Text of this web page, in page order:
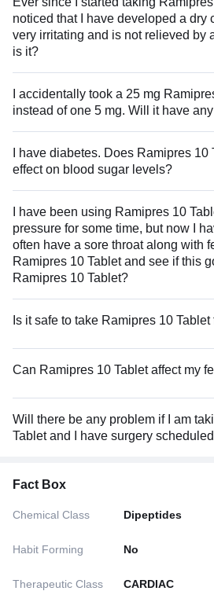
noticed that I have developed a dry
very irritating and is not relieved by
is it?
I accidentally took a 25 mg
instead of one 5 mg. Will it have
I have diabetes. Does Ramipres 10
effect on blood sugar levels?
I have been using Ramipres 10
pressure for some time, but now I
often have a sore throat along with
Ramipres 10 Tablet and see if this
Ramipres 10 Tablet?
Is it safe to take Ramipres 10
Can Ramipres 10 Tablet affect my
Will there be any problem if I am
Fact Box
Chemical Class Dipeptides
Habit Forming No
Therapeutic Class CARDIAC